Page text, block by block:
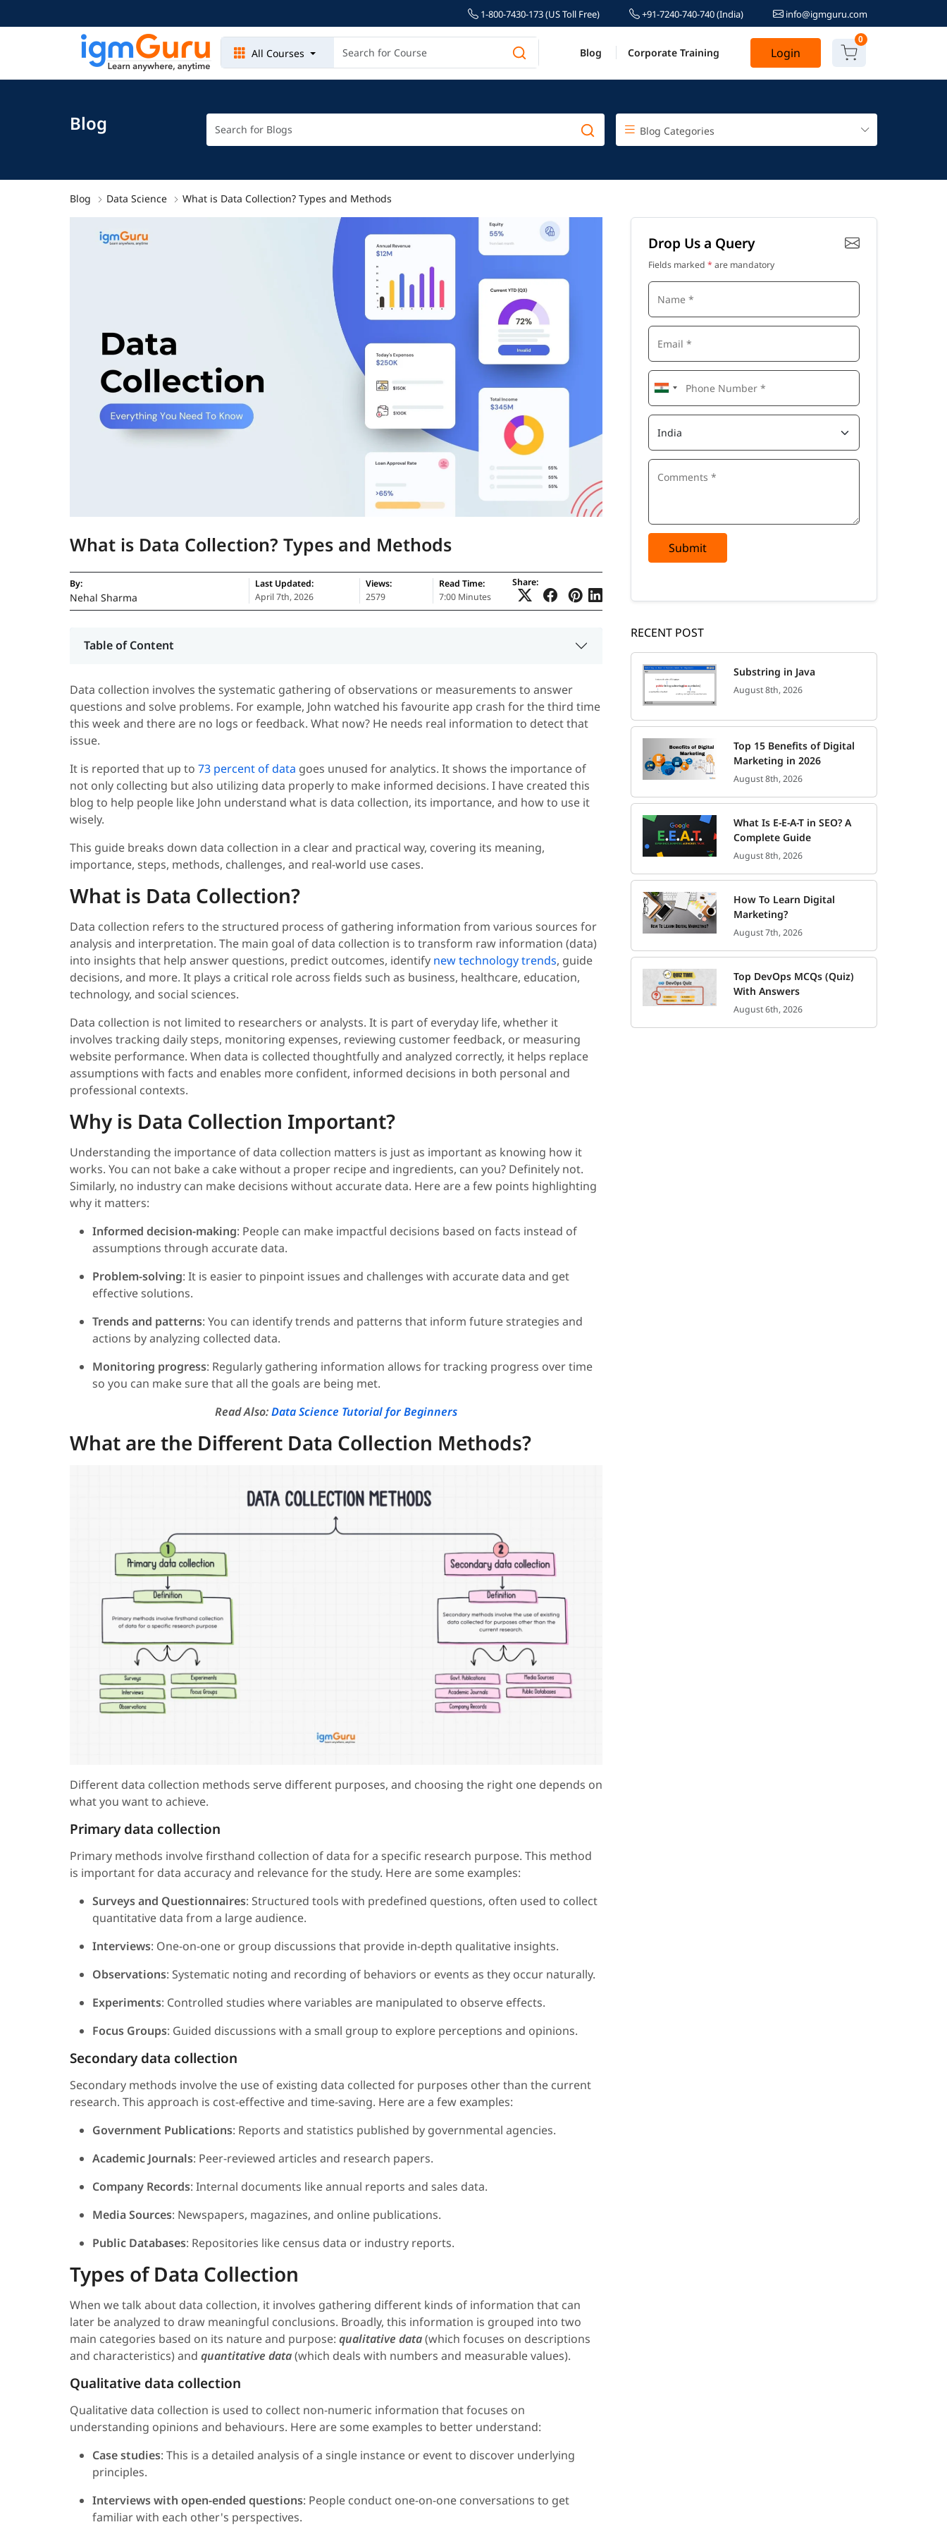
1-800-7430-173 (US Toll Free) +91-7240-740-740(India) info@igmguru.com
All Courses Blog Corporate Training Login
0
Blog Blog Categories
Blog Data Science What is Data Collection? Types and Methods
What is Data Collection? Types and Methods
By:
Nehal Sharma
Last Updated:
April 7th, 2026
Views:
2579
Read Time:
7:00 Minutes
Share:
Table of Content
Data collection involves the systematic gathering of observations or measurements to answer
questions and solve problems. For example, John watched his favourite app crash for the third time
this week and there are no logs or feedback. What now? He needs real information to detect that
issue.
It is reported that up to 73 percent of data goes unused for analytics. It shows the importance of
not only collecting but also utilizing data properly to make informed decisions. I have created this
blog to help people like John understand what is data collection, its importance, and how to use it
wisely.
This guide breaks down data collection in a clear and practical way, covering its meaning,
importance, steps, methods, challenges, and real-world use cases.
What is Data Collection?
Data collection refers to the structured process of gathering information from various sources for
analysis and interpretation. The main goal of data collection is to transform raw information (data)
into insights that help answer questions, predict outcomes, identify new technology trends, guide
decisions, and more. It plays a critical role across fields such as business, healthcare, education,
technology, and social sciences.
Data collection is not limited to researchers or analysts. It is part of everyday life, whether it
involves tracking daily steps, monitoring expenses, reviewing customer feedback, or measuring
website performance. When data is collected thoughtfully and analyzed correctly, it helps replace
assumptions with facts and enables more confident, informed decisions in both personal and
professional contexts.
Why is Data Collection Important?
Understanding the importance of data collection matters is just as important as knowing how it
works. You can not bake a cake without a proper recipe and ingredients, can you? Definitely not.
Similarly, no industry can make decisions without accurate data. Here are a few points highlighting
why it matters:
Informed decision-making: People can make impactful decisions based on facts instead of
assumptions through accurate data.
Problem-solving: It is easier to pinpoint issues and challenges with accurate data and get
effective solutions.
Trends and patterns: You can identify trends and patterns that inform future strategies and
actions by analyzing collected data.
Monitoring progress: Regularly gathering information allows for tracking progress over time
so you can make sure that all the goals are being met.
Read Also:Data Science Tutorial for Beginners
What are the Different Data Collection Methods?
Different data collection methods serve different purposes, and choosing the right one depends on
what you want to achieve.
Primary data collection
Primary methods involve firsthand collection of data for a specific research purpose. This method
is important for data accuracy and relevance for the study. Here are some examples:
Surveys and Questionnaires: Structured tools with predefined questions, often used to collect
quantitative data from a large audience.
Interviews: One-on-one or group discussions that provide in-depth qualitative insights.
Observations: Systematic noting and recording of behaviors or events as they occur naturally.
Experiments: Controlled studies where variables are manipulated to observe effects.
Focus Groups: Guided discussions with a small group to explore perceptions and opinions.
Secondary data collection
Secondary methods involve the use of existing data collected for purposes other than the current
research. This approach is cost-effective and time-saving. Here are a few examples:
Government Publications: Reports and statistics published by governmental agencies.
Academic Journals: Peer-reviewed articles and research papers.
Company Records: Internal documents like annual reports and sales data.
Media Sources: Newspapers, magazines, and online publications.
Public Databases: Repositories like census data or industry reports.
Types of Data Collection
When we talk about data collection, it involves gathering different kinds of information that can
later be analyzed to draw meaningful conclusions. Broadly, this information is grouped into two
main categories based on its nature and purpose: qualitative data(which focuses on descriptions
and characteristics) and quantitative data(which deals with numbers and measurable values).
Qualitative data collection
Qualitative data collection is used to collect non-numeric information that focuses on
understanding opinions and behaviours. Here are some examples to better understand:
Case studies: This is a detailed analysis of a single instance or event to discover underlying
principles.
Interviews with open-ended questions: People conduct one-on-one conversations to get
familiar with each other's perspectives.
Drop Us a Query
Fields marked * are mandatory
Submit
RECENT POST
Substring in Java
August 8th, 2026
Top 15 Benefits of Digital
Marketing in 2026
August 8th, 2026
What Is E-E-A-T in SEO? A
Complete Guide
August 8th, 2026
How To Learn Digital
Marketing?
August 7th, 2026
Top DevOps MCQs (Quiz)
With Answers
August 6th, 2026